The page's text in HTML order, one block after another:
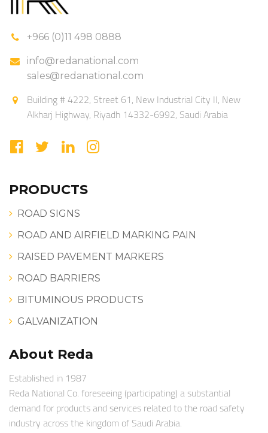
+966 (0)11 498 0888
info@redanational.com
sales@redanational.com
Building # 4222, Street 61, New Industrial City II, New
Alkharj Highway, Riyadh 14332-6992, Saudi Arabia
PRODUCTS
ROAD SIGNS
ROAD AND AIRFIELD MARKING PAIN
RAISED PAVEMENT MARKERS
ROAD BARRIERS
BITUMINOUS PRODUCTS
GALVANIZATION
About Reda
Established in 1987
Reda National Co. foreseeing (participating) a substantial
demand for products and services related to the road safety
industry across the kingdom of Saudi Arabia.